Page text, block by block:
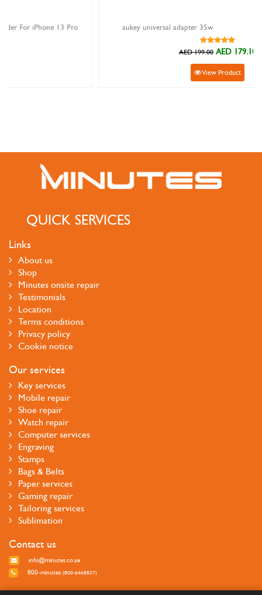
aukey universal adapter 35w
AED 179.10
QUICK SERVICES
Links
About us
Shop
Minutes onsite repair
Testimonials
Location
Terms conditions
Privacy policy
Cookie notice
Our services
Key services
Mobile repair
Shoe repair
Watch repair
Computer services
Engraving
Stamps
Bags & Belts
Paper services
Gaming repair
Tailoring services
Sublimation
Contact us
info@minutes.co.ae
800-minutes (800-6468837)